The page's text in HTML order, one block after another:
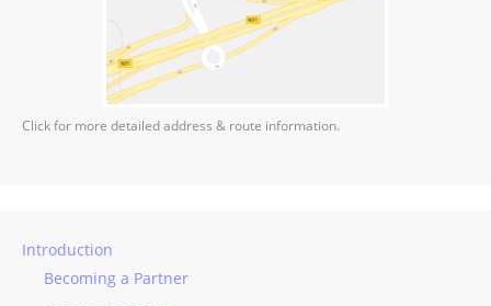
Click for more detailed address & route information.
Introduction
Becoming a Partner